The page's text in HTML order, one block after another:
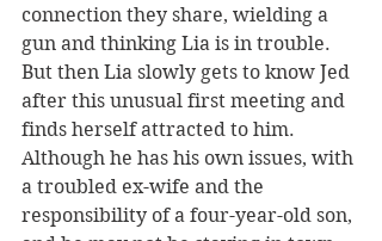
connection they share, wielding a
gun and thinking Lia is in trouble.
But then Lia slowly gets to know Jed
after this unusual first meeting and
finds herself attracted to him.
Although he has his own issues, with
a troubled ex-wife and the
responsibility of a four-year-old son,